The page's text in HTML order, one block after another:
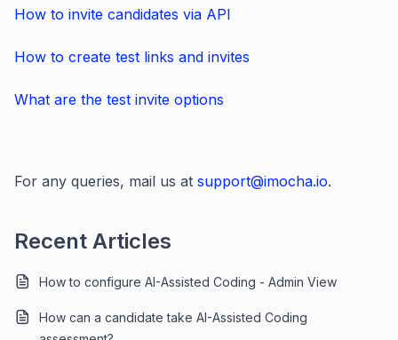
How to invite candidates via API
How to create test links and invites
What are the test invite options
For any queries, mail us at support@imocha.io.
Recent Articles
How to configure AI-Assisted Coding - Admin View
How can a candidate take AI-Assisted Coding